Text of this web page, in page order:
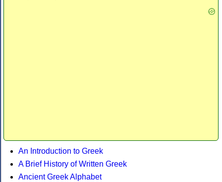
An Introduction to Greek
A Brief History of Written Greek
Ancient Greek Alphabet